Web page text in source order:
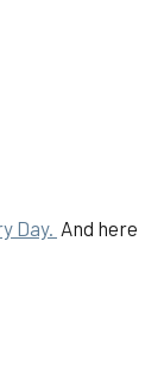
Day. And here